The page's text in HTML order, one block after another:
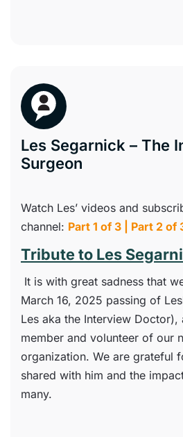
Les Segarnick – The
Surgeon
Watch Les’ videos and
channel: Part 1 of 3 Part 2 of
Tribute to Les
It is with great sadness that
March 16, 2025 passing of
Les aka the Interview
member and volunteer of our
organization. We are grateful
shared with him and the
many.